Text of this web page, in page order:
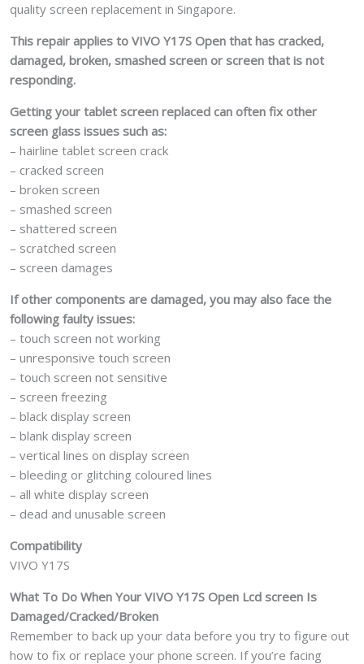
quality screen replacement in Singapore.
This repair applies to VIVO Y17S Open that has cracked,
damaged, broken, smashed screen or screen that is not
responding.
Getting your tablet screen replaced can often fix other
screen glass issues such as:
– hairline tablet screen crack
– cracked screen
– broken screen
– smashed screen
– shattered screen
– scratched screen
– screen damages
If other components are damaged, you may also face the
following faulty issues:
– touch screen not working
– unresponsive touch screen
– touch screen not sensitive
– screen freezing
– black display screen
– blank display screen
– vertical lines on display screen
– bleeding or glitching coloured lines
– all white display screen
– dead and unusable screen
Compatibility
VIVO Y17S
What To Do When Your VIVO Y17S Open Lcd screen Is
Damaged/Cracked/Broken
Remember to back up your data before you try to figure out
how to fix or replace your phone screen. If you’re facing